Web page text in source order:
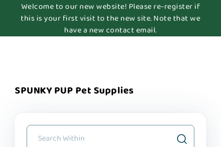
Welcome to our new website! Please re-register if
this is your first visit to the new site. Note that we
have a new contact email.
SPUNKY PUP Pet Supplies